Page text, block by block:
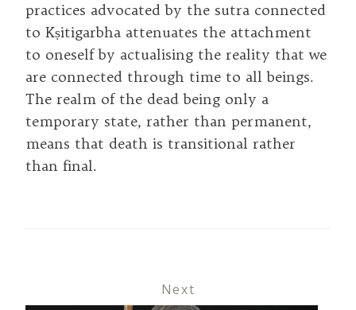
practices advocated by the sutra connected
to Kṣitigarbha attenuates the attachment
to oneself by actualising the reality that we
are connected through time to all beings.
The realm of the dead being only a
temporary state, rather than permanent,
means that death is transitional rather
than final.
Next